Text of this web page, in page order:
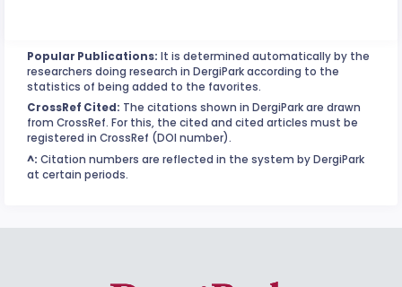
Popular Publications: It is determined automatically by the
researchers doing research in DergiPark according to the
statistics of being added to the favorites.
CrossRef Cited: The citations shown in DergiPark are drawn
from CrossRef. For this, the cited and cited articles must be
registered in CrossRef (DOI number).
^: Citation numbers are reflected in the system by DergiPark
at certain periods.